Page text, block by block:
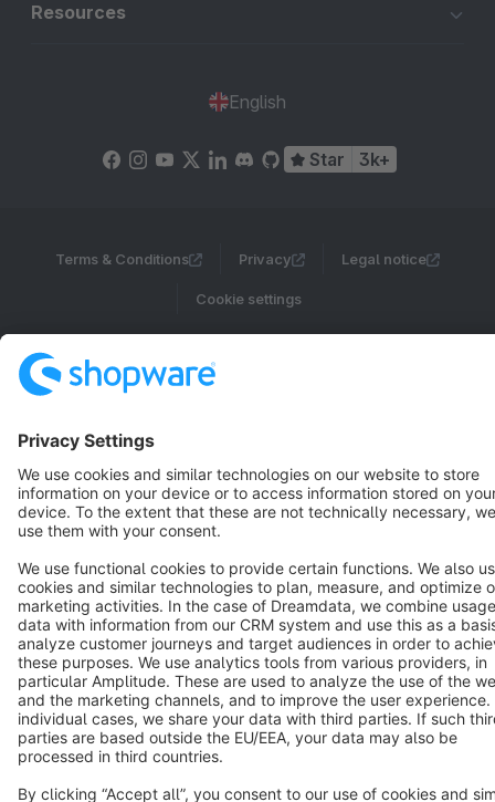
Resources
English
Star 3k+
Terms & Conditions Privacy Legal notice
Cookie settings
Notice: * All prices are quoted net of the statutory value-added tax